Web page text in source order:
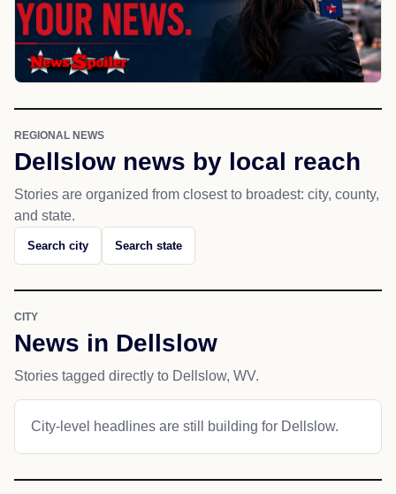
REGIONAL NEWS
Dellslow news by local reach
Stories are organized from closest to broadest: city, county,
and state.
Search city Search state
CITY
News in Dellslow
Stories tagged directly to Dellslow, WV.
City-level headlines are still building for Dellslow.